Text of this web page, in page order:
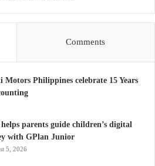
Comments
Motors Philippines celebrate 15 Years
parents guide children’s digital
with GPlan Junior
5, 2026